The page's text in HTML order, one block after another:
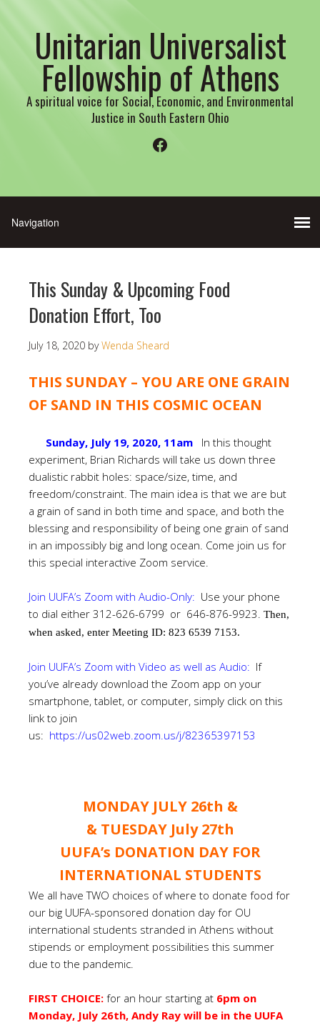
Unitarian Universalist
Fellowship of Athens
A spiritual voice for Social, Economic, and Environmental
Justice in South Eastern Ohio
Facebook
This Sunday & Upcoming Food
Donation Effort, Too
July 18, 2020 byWenda Sheard
THIS SUNDAY – YOU ARE ONE GRAIN
OF SAND IN THIS COSMIC OCEAN
Sunday, July 19, 2020, 11am
In this thought
experiment, Brian Richards will take us down three
dualistic rabbit holes: space/size, time, and
freedom/constraint. The main idea is that we are but
a grain of sand in both time and space, and both the
blessing and responsibility of being one grain of sand
in an impossibly big and long ocean. Come join us for
this special interactive Zoom service.
Join UUFA’s Zoom with Audio-Only: Use your phone
to dial either 312-626-6799 or 646-876-9923. Then,
when asked, enter Meeting ID: 823 6539 7153.
Join UUFA’s Zoom with Video as well as Audio: If
you’ve already download the Zoom app on your
smartphone, tablet, or computer, simply click on this
link to join
us: https://us02web.zoom.us/j/82365397153
MONDAY JULY 26th &
& TUESDAY July 27th
UUFA’s DONATION DAY FOR
INTERNATIONAL STUDENTS
We all have TWO choices of where to donate food for
our big UUFA-sponsored donation day for OU
international students stranded in Athens without
stipends or employment possibilities this summer
due to the pandemic.
FIRST CHOICE: for an hour starting at 6pm on
Monday, July 26th, Andy Ray will be in the UUFA